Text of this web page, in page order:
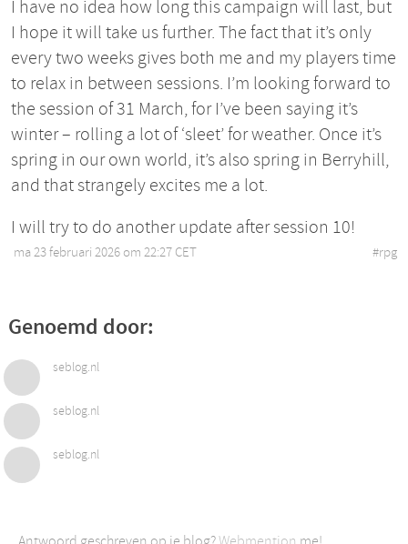
I have no idea how long this campaign will last, but
I hope it will take us further. The fact that it’s only
every two weeks gives both me and my players time
to relax in between sessions. I’m looking forward to
the session of 31 March, for I’ve been saying it’s
winter – rolling a lot of ‘sleet’ for weather. Once it’s
spring in our own world, it’s also spring in Berryhill,
and that strangely excites me a lot.
I will try to do another update after session 10!
ma 23 februari 2026 om 22:27 CET #rpg
Genoemd door:
seblog.nl
seblog.nl
seblog.nl